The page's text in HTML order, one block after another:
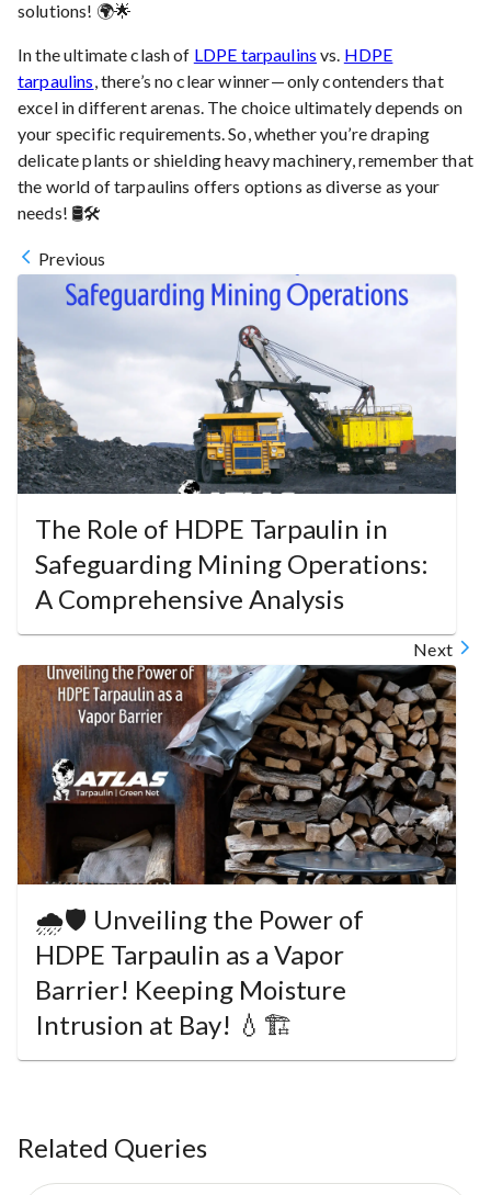
solutions! 🌍🌟
In the ultimate clash of LDPE tarpaulins vs. HDPE
tarpaulins , there’s no clear winner — only contenders that
excel in different arenas. The choice ultimately depends on
your specific requirements. So, whether you’re draping
delicate plants or shielding heavy machinery, remember that
the world of tarpaulins offers options as diverse as your
needs! 🛢️🛠️
Previous
The Role of HDPE Tarpaulin in
Safeguarding Mining Operations:
A Comprehensive Analysis
Next
🌧️🛡️ Unveiling the Power of
HDPE Tarpaulin as a Vapor
Barrier! Keeping Moisture
Intrusion at Bay! 💧🏗️
Related Queries